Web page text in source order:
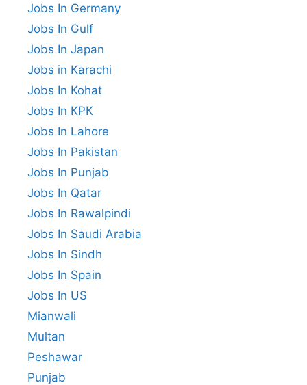
Jobs In Germany
Jobs In Gulf
Jobs In Japan
Jobs in Karachi
Jobs In Kohat
Jobs In KPK
Jobs In Lahore
Jobs In Pakistan
Jobs In Punjab
Jobs In Qatar
Jobs In Rawalpindi
Jobs In Saudi Arabia
Jobs In Sindh
Jobs In Spain
Jobs In US
Mianwali
Multan
Peshawar
Punjab